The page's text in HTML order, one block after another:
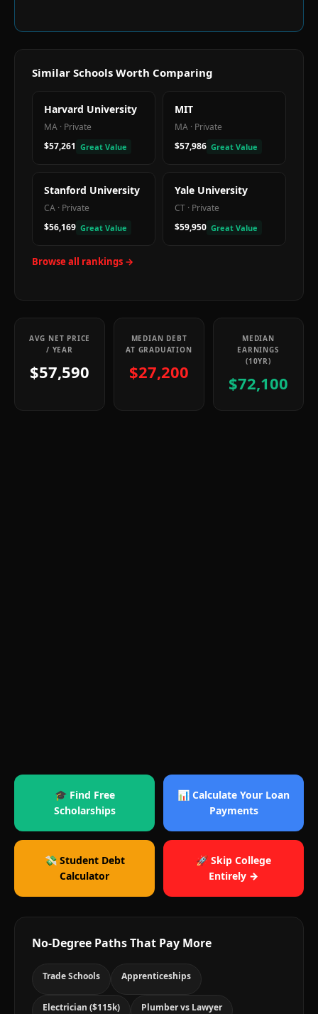
Similar Schools Worth Comparing
Harvard University
MA · Private
$57,261 Great Value
MIT
MA · Private
$57,986 Great Value
Stanford University
CA · Private
$56,169 Great Value
Yale University
CT · Private
$59,950 Great Value
Browse all rankings →
AVG NET PRICE
/ YEAR
$57,590
MEDIAN DEBT
AT GRADUATION
$27,200
MEDIAN
EARNINGS
(10YR)
$72,100
🎓 Find Free
Scholarships
📊 Calculate Your Loan
Payments
💸 Student Debt
Calculator
🚀 Skip College
Entirely →
No-Degree Paths That Pay More
Trade Schools Apprenticeships
Electrician ($115k) Plumber vs Lawyer